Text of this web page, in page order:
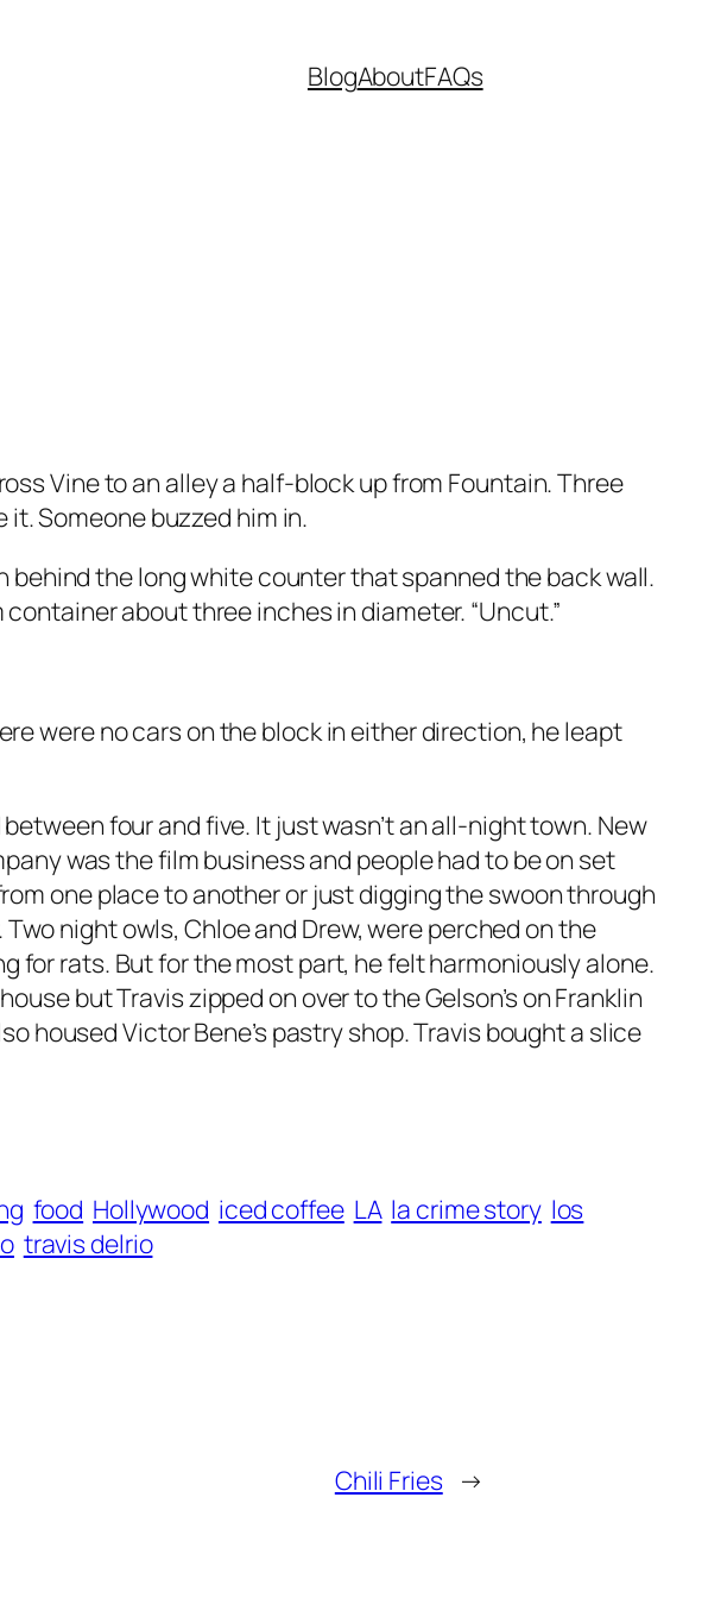
BlogAboutFAQs
Vine to an alley a half-block up from Fountain. Three
Someone buzzed him in.
the long white counter that spanned the back wall.
container about three inches in diameter. “Uncut.”
were no cars on the block in either direction, he leapt
four and five. It just wasn’t an all-night town. New
was the film business and people had to be on set
one place to another or just digging the swoon through
night owls, Chloe and Drew, were perched on the
for rats. But for the most part, he felt harmoniously alone.
but Travis zipped on over to the Gelson’s on Franklin
housed Victor Bene’s pastry shop. Travis bought a slice
food Hollywood iced coffee LA la crime story los
travis delrio
Chili Fries →